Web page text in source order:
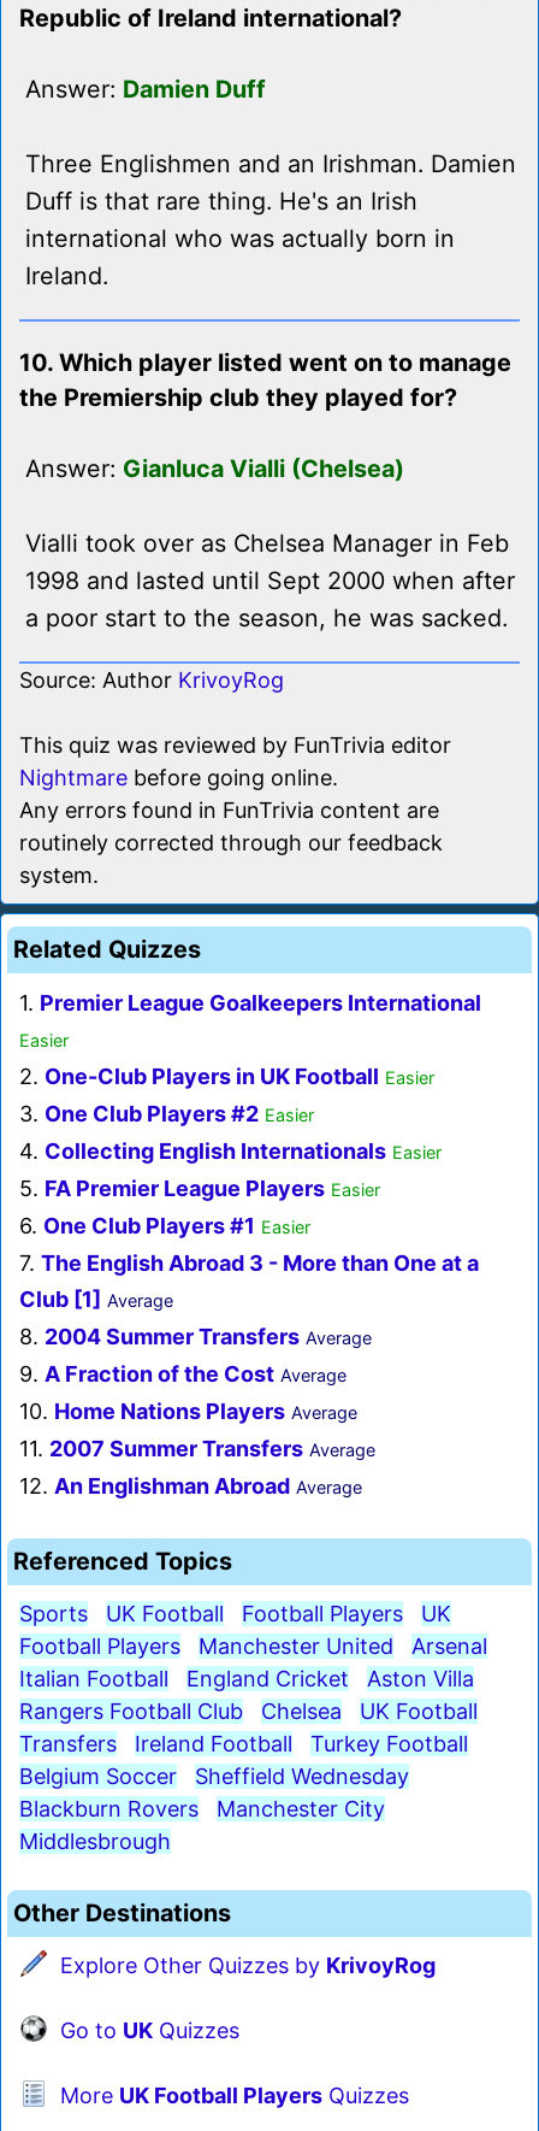
Republic of Ireland international?
Answer: Damien Duff
Three Englishmen and an Irishman. Damien
Duff is that rare thing. He's an Irish
international who was actually born in
Ireland.
10. Which player listed went on to manage
the Premiership club they played for?
Answer: Gianluca Vialli (Chelsea)
Vialli took over as Chelsea Manager in Feb
1998 and lasted until Sept 2000 when after
a poor start to the season, he was sacked.
Source: Author KrivoyRog
This quiz was reviewed by FunTrivia editor
Nightmare before going online.
Any errors found in FunTrivia content are
routinely corrected through our feedback
system.
Related Quizzes
1. Premier League Goalkeepers International
Easier
2. One-Club Players in UK Football Easier
3. One Club Players #2 Easier
4. Collecting English Internationals Easier
5. FA Premier League Players Easier
6. One Club Players #1 Easier
7. The English Abroad 3 - More than One at a
Club [1] Average
8. 2004 Summer Transfers Average
9. A Fraction of the Cost Average
10. Home Nations Players Average
11. 2007 Summer Transfers Average
12. An Englishman Abroad Average
Referenced Topics
Sports UK Football Football Players
UK
Football Players
Manchester United
Arsenal
Italian Football
England Cricket
Aston Villa
Rangers Football Club
Chelsea
UK Football
Transfers
Ireland Football
Turkey Football
Belgium Soccer
Sheffield Wednesday
Blackburn Rovers
Manchester City
Middlesbrough
Other Destinations
Explore Other Quizzes by KrivoyRog
Go to UK Quizzes
More UK Football Players Quizzes